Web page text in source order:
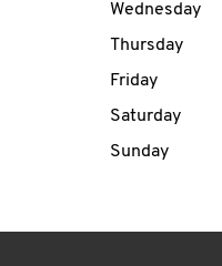
Wednesday
Thursday
Friday
Saturday
Sunday